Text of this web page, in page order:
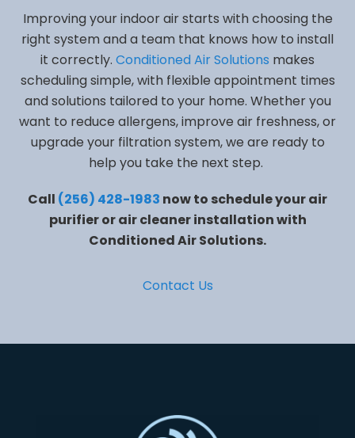
Improving your indoor air starts with choosing the
right system and a team that knows how to install
it correctly. Conditioned Air Solutions makes
scheduling simple, with flexible appointment times
and solutions tailored to your home. Whether you
want to reduce allergens, improve air freshness, or
upgrade your filtration system, we are ready to
help you take the next step.
Call (256) 428-1983 now to schedule your air
purifier or air cleaner installation with
Conditioned Air Solutions.
Contact Us